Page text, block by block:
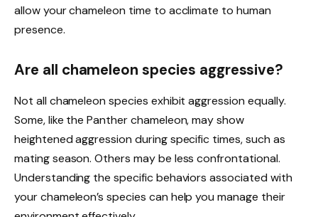
allow your chameleon time to acclimate to human
presence.
Are all chameleon species aggressive?
Not all chameleon species exhibit aggression equally.
Some, like the Panther chameleon, may show
heightened aggression during specific times, such as
mating season. Others may be less confrontational.
Understanding the specific behaviors associated with
your chameleon’s species can help you manage their